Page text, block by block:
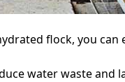
flock, you
water waste and